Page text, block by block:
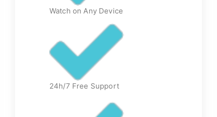
Watch on Any Device
24h/7 Free Support